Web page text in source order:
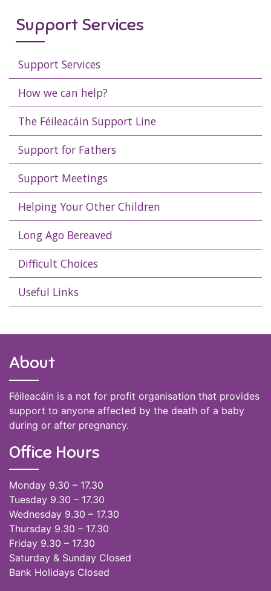
Support Services
Support Services
How we can help?
The Féileacáin Support Line
Support for Fathers
Support Meetings
Helping Your Other Children
Long Ago Bereaved
Difficult Choices
Useful Links
About
Féileacáin is a not for profit organisation that provides
support to anyone affected by the death of a baby
during or after pregnancy.
Office Hours
Monday 9.30 – 17.30
Tuesday 9.30 – 17.30
Wednesday 9.30 – 17.30
Thursday 9.30 – 17.30
Friday 9.30 – 17.30
Saturday & Sunday Closed
Bank Holidays Closed